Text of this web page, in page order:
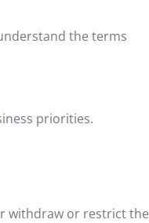
the terms
priorities.
withdraw or restrict the